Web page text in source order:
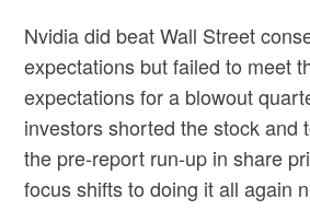
Nvidia did beat Wall Street
expectations but failed to meet
expectations for a blowout
investors shorted the stock and
the pre-report run-up in share
focus shifts to doing it all again